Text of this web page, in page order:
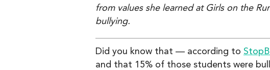
from values she learned at Girls on the
bullying.
Did you know that — according to
and that 15% of those students were